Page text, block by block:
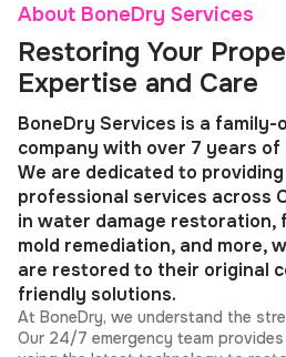
About BoneDry Services
Restoring Your
Expertise and Care
BoneDry Services is a
company with over 7 years
We are dedicated to
professional services across
in water damage restoration,
mold remediation, and more,
are restored to their original
friendly solutions.
At BoneDry, we understand the
Our 24/7 emergency team